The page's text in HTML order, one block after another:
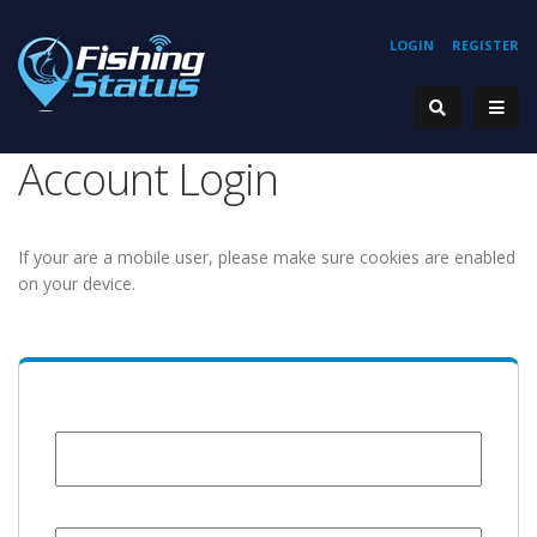
REGISTER
LOGIN
Account Login
If your are a mobile user, please make sure cookies are enabled
on your device.